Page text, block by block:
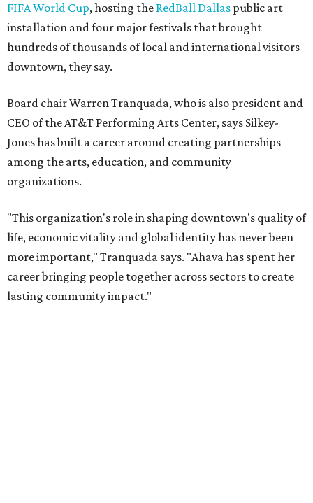
Women Leaders. She holds degrees from Harvard
University, Roosevelt University, and DePaul University
and serves on several local and national arts and
education boards.
Former board chair Jill Magnuson, who stepped in as
interim executive director following Weiss' retirement,
will return to serving as a volunteer leader.
“Jill's leadership during this transition was invaluable,”
establish a clear vision for the future. Her work has left the
organization stronger, and we are grateful she will
continue supporting the Dallas Arts District as a
volunteer leader.”